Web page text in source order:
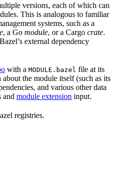
versions, each of which can
This is analogous to familiar
systems, such as a
, a Go module, or a Cargo crate.
external dependency
with a MODULE.bazel file at its
the module itself (such as its
and various other data
and module extension input.
registries.